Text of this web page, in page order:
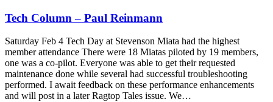
Tech Column – Paul Reinmann
Saturday Feb 4 Tech Day at Stevenson Miata had the highest
member attendance There were 18 Miatas piloted by 19 members,
one was a co-pilot. Everyone was able to get their requested
maintenance done while several had successful troubleshooting
performed. I await feedback on these performance enhancements
and will post in a later Ragtop Tales issue. We…